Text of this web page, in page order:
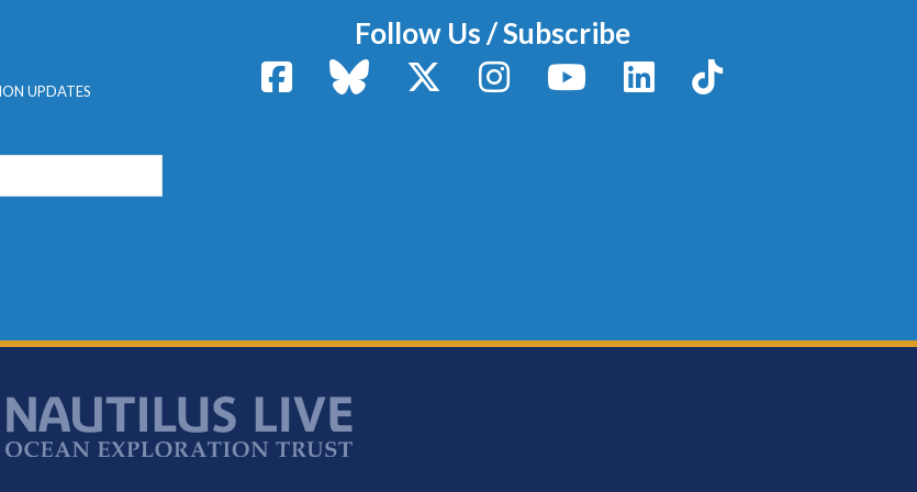
UPDATES
Follow Us / Subscribe
FacebookBluesky X / TwitterInstagram YouTubeLinkedInTikTok